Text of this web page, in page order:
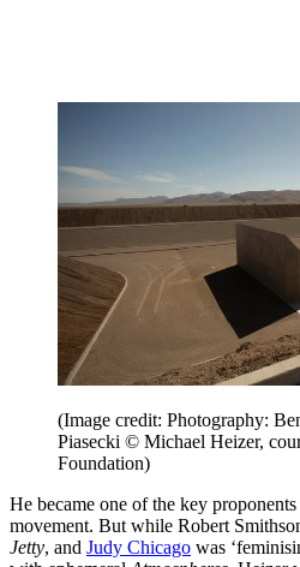
(Image credit: Photography:
Piasecki © Michael Heizer,
Foundation)
He became one of the key
movement. But while Robert
Jetty, and Judy Chicago was